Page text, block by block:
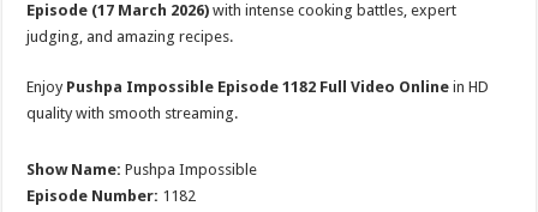
Episode (17 March 2026) with intense cooking battles, expert
judging, and amazing recipes.
Enjoy Pushpa Impossible Episode 1182 Full Video Online in HD
quality with smooth streaming.
Show Name: Pushpa Impossible
Episode Number: 1182